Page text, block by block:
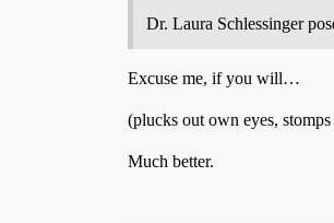
Dr. Laura Schlessinger
Excuse me, if you will…
(plucks out own eyes,
Much better.